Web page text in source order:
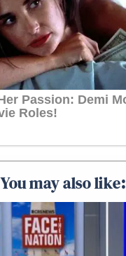
You may also like: